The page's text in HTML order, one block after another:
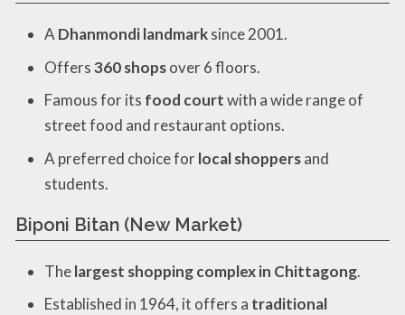
A Dhanmondi landmarksince 2001.
Offers360 shopsover 6 floors.
Famous for its food courtwith a wide range of
street food and restaurant options.
A preferred choice forlocal shoppersand
students.
Biponi Bitan (New Market)
Thelargest shopping complex in Chittagong.
Established in 1964, it offers a traditional